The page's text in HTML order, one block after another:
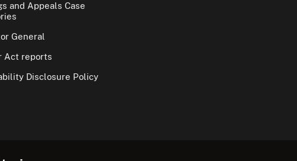
and Appeals Case
General
Act reports
Disclosure Policy